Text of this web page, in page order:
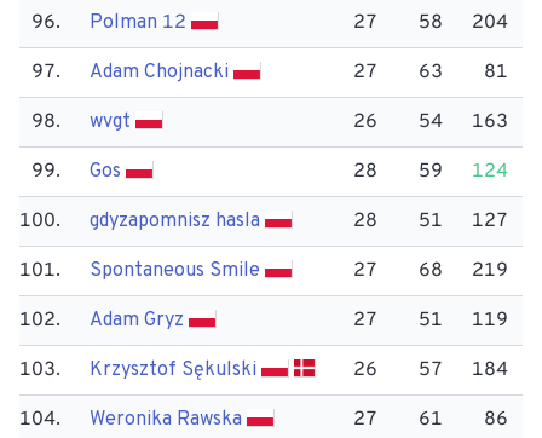
96. Polman 12 27 58 204
97. Adam Chojnacki 27 63 81
98. wvgt 26 54 163
99. Gos 28 59 124
100. gdyzapomnisz hasla 28 51 127
101. Spontaneous Smile 27 68 219
102. Adam Gryz 27 51 119
103. Krzysztof Sękulski 26 57 184
104. Weronika Rawska 27 61 86